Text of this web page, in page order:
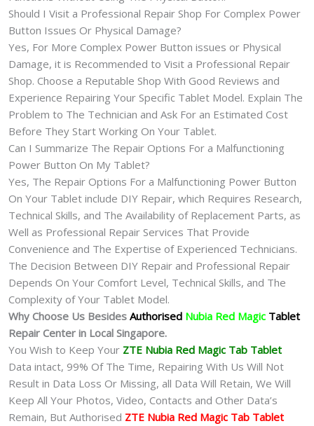
Should I Visit a Professional Repair Shop For Complex Power
Button Issues Or Physical Damage?
Yes, For More Complex Power Button issues or Physical
Damage, it is Recommended to Visit a Professional Repair
Shop. Choose a Reputable Shop With Good Reviews and
Experience Repairing Your Specific Tablet Model. Explain The
Problem to The Technician and Ask For an Estimated Cost
Before They Start Working On Your Tablet.
Can I Summarize The Repair Options For a Malfunctioning
Power Button On My Tablet?
Yes, The Repair Options For a Malfunctioning Power Button
On Your Tablet include DIY Repair, which Requires Research,
Technical Skills, and The Availability of Replacement Parts, as
Well as Professional Repair Services That Provide
Convenience and The Expertise of Experienced Technicians.
The Decision Between DIY Repair and Professional Repair
Depends On Your Comfort Level, Technical Skills, and The
Complexity of Your Tablet Model.
Why Choose Us Besides Authorised Nubia Red Magic Tablet
Repair Center in Local Singapore.
You Wish to Keep Your ZTE Nubia Red Magic Tab Tablet
Data intact, 99% Of The Time, Repairing With Us Will Not
Result in Data Loss Or Missing, all Data Will Retain, We Will
Keep All Your Photos, Video, Contacts and Other Data’s
Remain, But Authorised ZTE Nubia Red Magic Tab Tablet